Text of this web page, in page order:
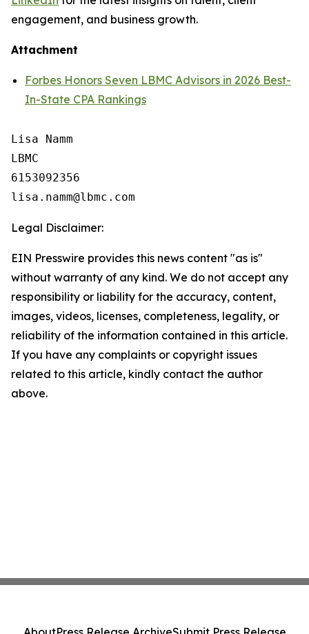
engagement, and business growth.
Attachment
Forbes Honors Seven LBMC Advisors in 2026 Best-
In-State CPA Rankings
Lisa Namm
LBMC
6153092356
Legal Disclaimer:
EIN Presswire provides this news content "as is"
without warranty of any kind. We do not accept any
responsibility or liability for the accuracy, content,
images, videos, licenses, completeness, legality, or
reliability of the information contained in this article.
If you have any complaints or copyright issues
related to this article, kindly contact the author
above.